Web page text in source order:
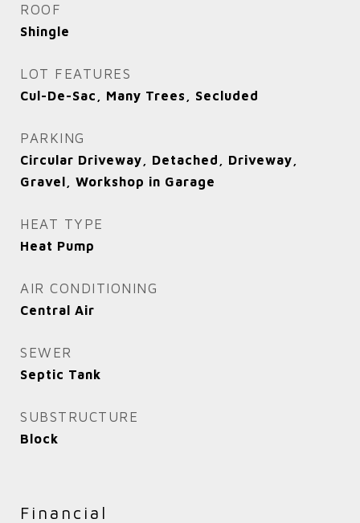
ROOF
Shingle
LOT FEATURES
Cul-De-Sac, Many Trees, Secluded
PARKING
Circular Driveway, Detached, Driveway,
Gravel, Workshop in Garage
HEAT TYPE
Heat Pump
AIR CONDITIONING
Central Air
SEWER
Septic Tank
SUBSTRUCTURE
Block
Financial